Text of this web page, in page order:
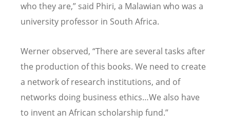
who they are,” said Phiri, a Malawian who was a
university professor in South Africa.
Werner observed, “There are several tasks after
the production of this books. We need to create
a network of research institutions, and of
networks doing business ethics…We also have
to invent an African scholarship fund.”